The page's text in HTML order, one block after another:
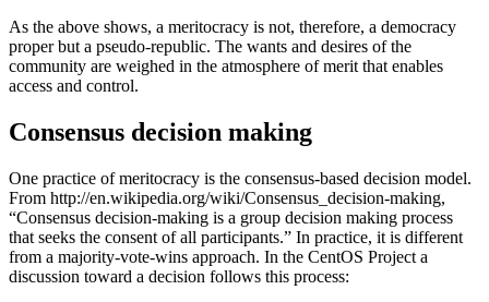
As the above shows, a meritocracy is not, therefore, a democracy
proper but a pseudo-republic. The wants and desires of the
community are weighed in the atmosphere of merit that enables
access and control.
Consensus decision making
One practice of meritocracy is the consensus-based decision model.
From http://en.wikipedia.org/wiki/Consensus_decision-making,
“Consensus decision-making is a group decision making process
that seeks the consent of all participants.” In practice, it is different
from a majority-vote-wins approach. In the CentOS Project a
discussion toward a decision follows this process: